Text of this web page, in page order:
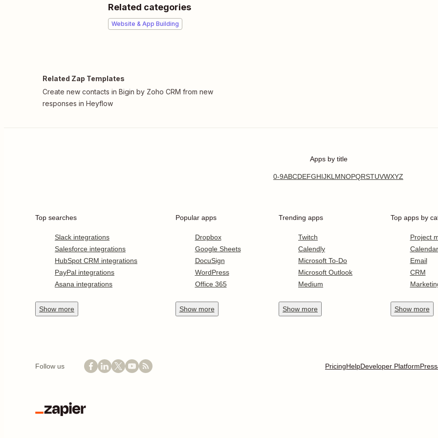
Related categories
Website & App Building
Related Zap Templates
Create new contacts in Bigin by Zoho CRM from new
responses in Heyflow
Apps by title
0-9ABCDEFGHIJKLMNOPQRSTUVWXYZ
Top searches
Slack integrations
Salesforce integrations
HubSpot CRM integrations
PayPal integrations
Asana integrations
Show more
Popular apps
Dropbox
Google Sheets
DocuSign
WordPress
Office 365
Show more
Trending apps
Twitch
Calendly
Microsoft To-Do
Microsoft Outlook
Medium
Show more
Top apps by
Project
Calendar
Email
CRM
Show more
Follow us PricingHelpDeveloper PlatformPress